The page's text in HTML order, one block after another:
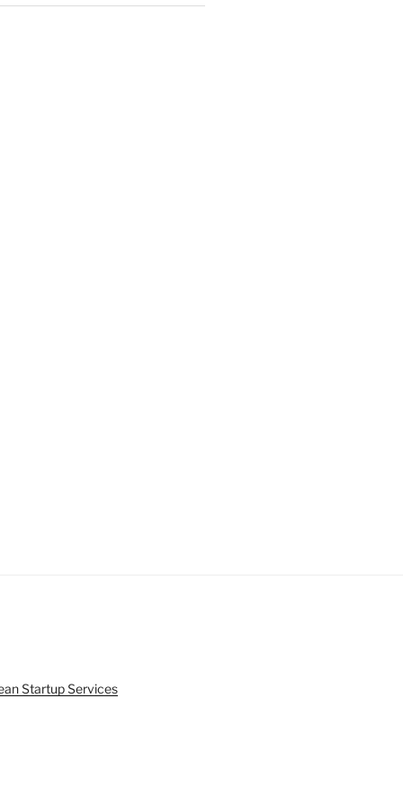
Startup Services